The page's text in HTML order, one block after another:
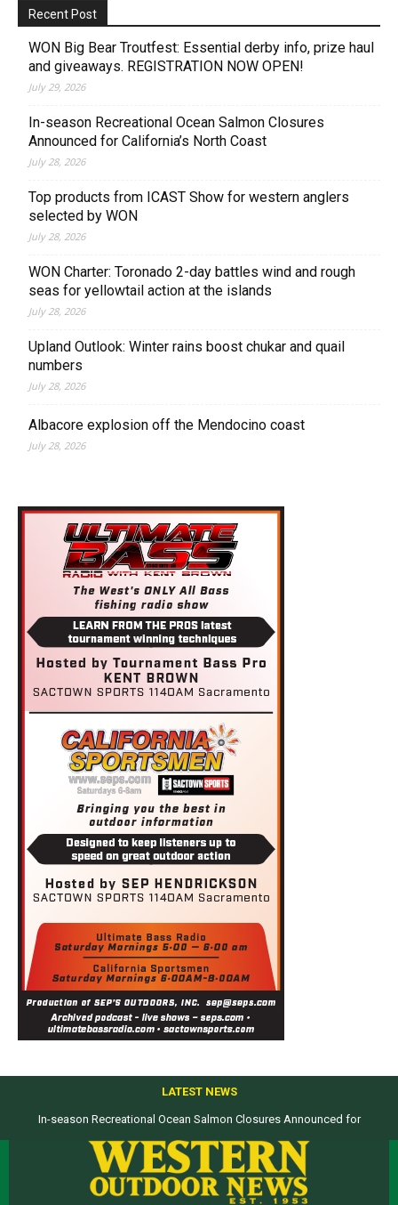
Recent Post
WON Big Bear Troutfest: Essential derby info, prize haul
and giveaways. REGISTRATION NOW OPEN!
July 29, 2026
In-season Recreational Ocean Salmon Closures
Announced for California’s North Coast
July 28, 2026
Top products from ICAST Show for western anglers
selected by WON
July 28, 2026
WON Charter: Toronado 2-day battles wind and rough
seas for yellowtail action at the islands
July 28, 2026
Upland Outlook: Winter rains boost chukar and quail
numbers
July 28, 2026
Albacore explosion off the Mendocino coast
July 28, 2026
LATEST NEWS
In-season Recreational Ocean Salmon Closures Announced for
Top products from ICAST Show for western anglers selected by WON